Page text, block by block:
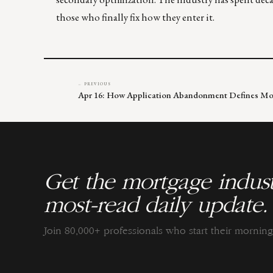
those who finally fix how they enter it.
← PREVIOUS
Apr 16: How Application Abandonment Defines
Get the mortgage
most-read daily update.
Join 80,000+ professionals who start their